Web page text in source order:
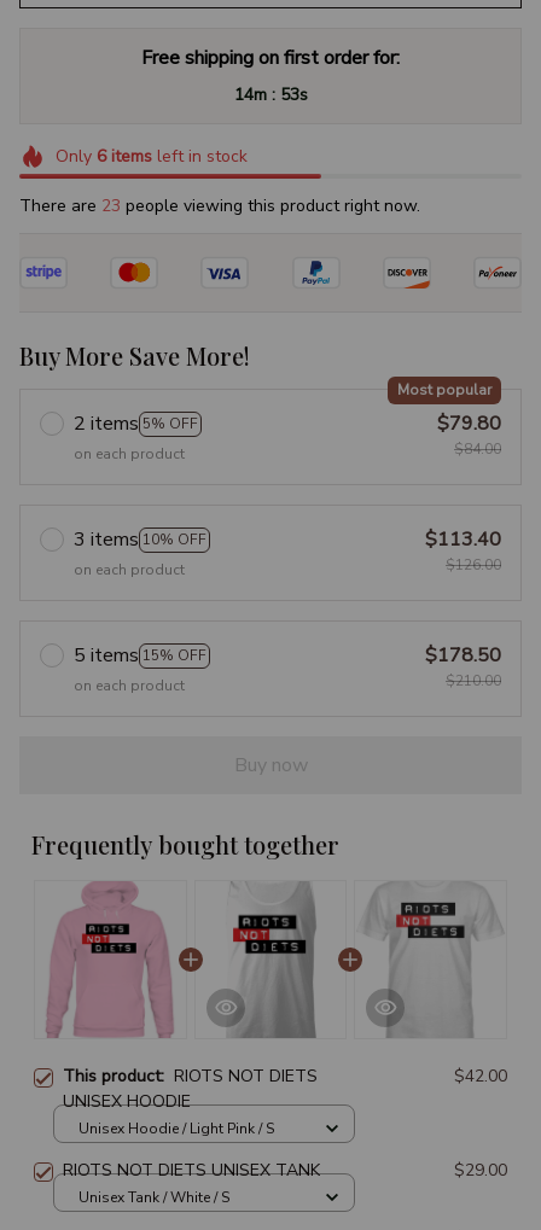
Free shipping on first order for:
14m : 52s
Only 6itemsleft in stock
There are 23 people viewing this product right now.
Buy More Save More!
2 items 5% OFF
Most popular
on each product
$79.80
$84.00
3 items 10% OFF
on each product
$113.40
$126.00
5 items 15% OFF
on each product
$178.50
$210.00
Buy now
Frequently bought together
This product: RIOTS NOT DIETS
UNISEX HOODIE
$42.00
Unisex Hoodie / Light Pink / S
RIOTS NOT DIETS UNISEX TANK $29.00
Unisex Tank / White / S